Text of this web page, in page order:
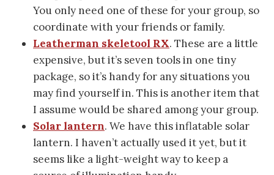
You only need one of these for your group, so
coordinate with your friends or family.
Leatherman skeletool RX. These are a little
expensive, but it’s seven tools in one tiny
package, so it’s handy for any situations you
may find yourself in. This is another item that
I assume would be shared among your group.
Solar lantern. We have this inflatable solar
lantern. I haven’t actually used it yet, but it
seems like a light-weight way to keep a